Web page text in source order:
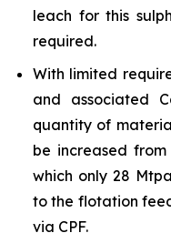
leach for this
required.
With limited
and associated
quantity of
be increased
which only 28
to the flotation
via CPF.